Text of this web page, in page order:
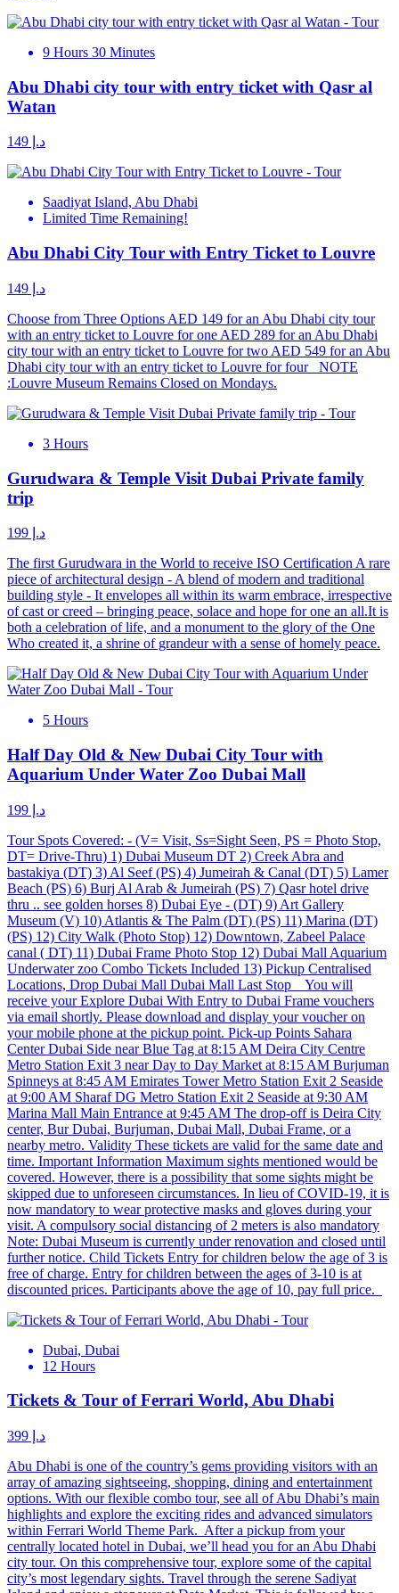
9 Hours 30 Minutes
Abu Dhabi city tour with entry ticket with Qasr al
Watan
د.إ 149
Saadiyat Island, Abu Dhabi
Limited Time Remaining!
Abu Dhabi City Tour with Entry Ticket to Louvre
د.إ 149
Choose from Three Options AED 149 for an Abu Dhabi city tour
with an entry ticket to Louvre for one AED 289 for an Abu Dhabi
city tour with an entry ticket to Louvre for two AED 549 for an Abu
Dhabi city tour with an entry ticket to Louvre for four NOTE
:Louvre Museum Remains Closed on Mondays.
3 Hours
Gurudwara & Temple Visit Dubai Private family
trip
د.إ 199
The first Gurudwara in the World to receive ISO Certification A rare
piece of architectural design - A blend of modern and traditional
building style - It envelopes all within its warm embrace, irrespective
of cast or creed – bringing peace, solace and hope for one an all.It is
both a celebration of life, and a monument to the glory of the One
Who created it, a shrine of grandeur with a sense of homely peace.
5 Hours
Half Day Old & New Dubai City Tour with
Aquarium Under Water Zoo Dubai Mall
د.إ 199
Tour Spots Covered: - (V= Visit, Ss=Sight Seen, PS = Photo Stop,
DT= Drive-Thru) 1) Dubai Museum DT 2) Creek Abra and
bastakiya (DT) 3) Al Seef (PS) 4) Jumeirah & Canal (DT) 5) Lamer
Beach (PS) 6) Burj Al Arab & Jumeirah (PS) 7) Qasr hotel drive
thru .. see golden horses 8) Dubai Eye - (DT) 9) Art Gallery
Museum (V) 10) Atlantis & The Palm (DT) (PS) 11) Marina (DT)
(PS) 12) City Walk (Photo Stop) 12) Downtown, Zabeel Palace
canal ( DT) 11) Dubai Frame Photo Stop 12) Dubai Mall Aquarium
Underwater zoo Combo Tickets Included 13) Pickup Centralised
Locations, Drop Dubai Mall Dubai Mall Last Stop You will
receive your Explore Dubai With Entry to Dubai Frame vouchers
via email shortly. Please download and display your voucher on
your mobile phone at the pickup point. Pick-up Points Sahara
Center Dubai Side near Blue Tag at 8:15 AM Deira City Centre
Metro Station Exit 3 near Day to Day Market at 8:15 AM Burjuman
Spinneys at 8:45 AM Emirates Tower Metro Station Exit 2 Seaside
at 9:00 AM Sharaf DG Metro Station Exit 2 Seaside at 9:30 AM
Marina Mall Main Entrance at 9:45 AM The drop-off is Deira City
center, Bur Dubai, Burjuman, Dubai Mall, Dubai Frame, or a
nearby metro. Validity These tickets are valid for the same date and
time. Important Information Maximum sights mentioned would be
covered. However, there is a possibility that some sights might be
skipped due to unforeseen circumstances. In lieu of COVID-19, it is
now mandatory to wear protective masks and gloves during your
visit. A compulsory social distancing of 2 meters is also mandatory
Note: Dubai Museum is currently under renovation and closed until
further notice. Child Tickets Entry for children below the age of 3 is
free of charge. Entry for children between the ages of 3-10 is at
discounted prices. Participants above the age of 10, pay full price.
Dubai, Dubai
12 Hours
Tickets & Tour of Ferrari World, Abu Dhabi
د.إ 399
Abu Dhabi is one of the country’s gems providing visitors with an
array of amazing sightseeing, shopping, dining and entertainment
options. With our flexible combo tour, see all of Abu Dhabi’s main
highlights and explore the exciting rides and advanced simulators
within Ferrari World Theme Park. After a pickup from your
centrally located hotel in Dubai, we’ll head you for an Abu Dhabi
city tour. On this comprehensive tour, explore some of the capital
city’s most legendary sights. Travel through the serene Sadiyat